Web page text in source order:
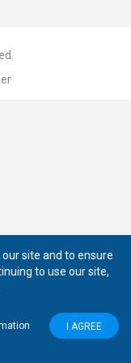
site and to ensure
to use our site,
I AGREE